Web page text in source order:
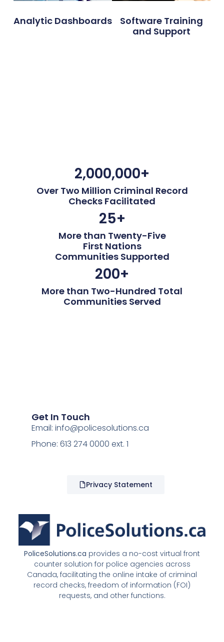
Analytic Dashboards
Software Training
and Support
2,000,000+
Over Two Million Criminal Record
Checks Facilitated
25+
More than Twenty-Five
First Nations
Communities Supported
200+
More than Two-Hundred Total
Communities Served
PoliceSolutions.ca provides a no-cost virtual front
counter solution for police agencies across
Canada, facilitating the online intake of criminal
record checks, freedom of information (FOI)
requests, and other functions.
Get In Touch
Email: info@policesolutions.ca
Phone: 613 274 0000 ext. 1
Privacy Statement